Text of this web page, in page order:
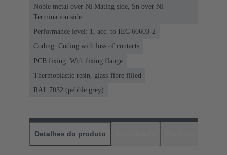
Noble metal over Ni Mating side, Sn over Ni
Termination side
Performance level: 1, acc. to IEC 60603-2
Coding: Coding with loss of contacts
PCB fixing: With fixing flange
Thermoplastic resin, glass-fibre filled
RAL 7032 (pebble grey)
Detalhes do produto